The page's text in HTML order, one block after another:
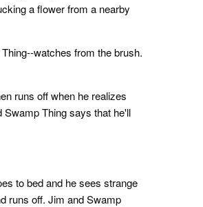
a flower from a nearby
watches from the brush.
runs off when he realizes
Thing says that he'll
to bed and he sees strange
runs off. Jim and Swamp